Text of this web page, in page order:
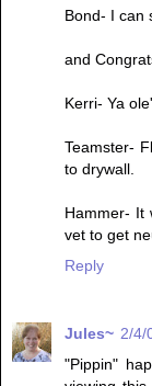
Bond- I can
and
Kerri- Ya
Teamster-
to drywall.
Hammer- It
vet to get
Reply
Jules~ 2/4/
"Pippin"